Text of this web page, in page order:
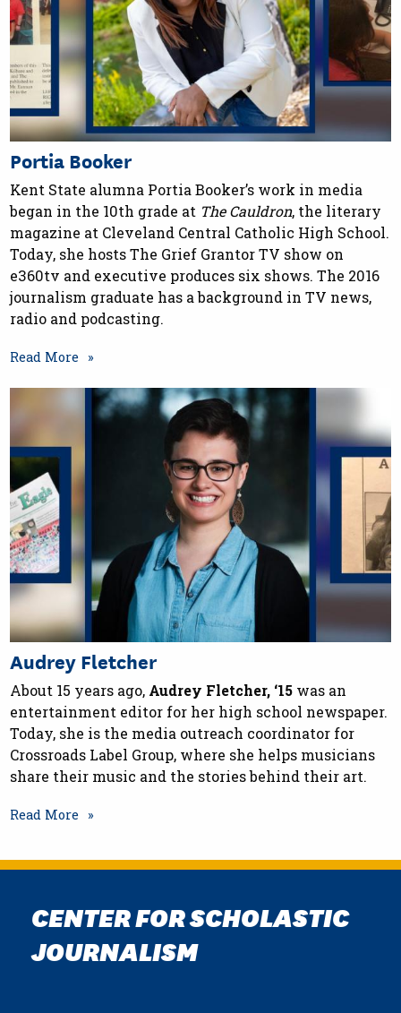
Portia Booker
Kent State alumna Portia Booker’s work in media
began in the 10th grade at The Cauldron, the literary
magazine at Cleveland Central Catholic High School.
Today, she hosts The Grief Grantor TV show on
e360tv and executive produces six shows. The 2016
journalism graduate has a background in TV news,
radio and podcasting.
Read More
Audrey Fletcher
About 15 years ago, Audrey Fletcher, ‘15 was an
entertainment editor for her high school newspaper.
Today, she is the media outreach coordinator for
Crossroads Label Group, where she helps musicians
share their music and the stories behind their art.
Read More
CENTER FOR SCHOLASTIC
JOURNALISM